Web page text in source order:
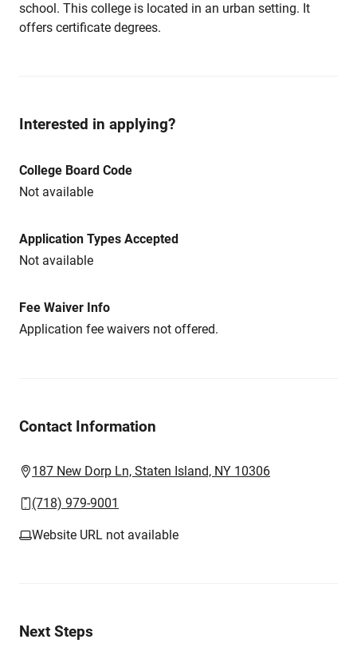
school. This college is located in an urban setting. It
offers certificate degrees.
Interested in applying?
College Board Code
Not available
Application Types Accepted
Not available
Fee Waiver Info
Application fee waivers not offered.
Contact Information
187 New Dorp Ln, Staten Island, NY 10306
(718) 979-9001
Website URL not available
Next Steps